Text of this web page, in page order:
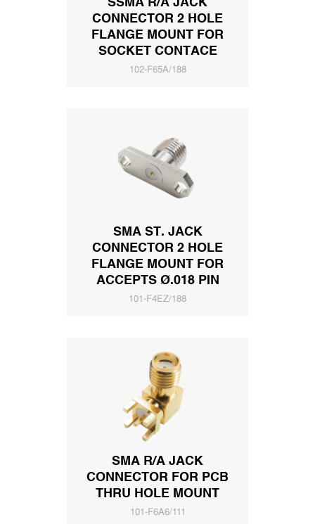
SSMA R/A JACK
CONNECTOR 2 HOLE
FLANGE MOUNT FOR
SOCKET CONTACE
102-F65A/188
SMA ST. JACK
CONNECTOR 2 HOLE
FLANGE MOUNT FOR
ACCEPTS Ø.018 PIN
101-F4EZ/188
SMA R/A JACK
CONNECTOR FOR PCB
THRU HOLE MOUNT
101-F6A6/111